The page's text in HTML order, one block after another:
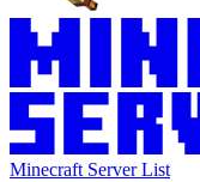
Minecraft Server List